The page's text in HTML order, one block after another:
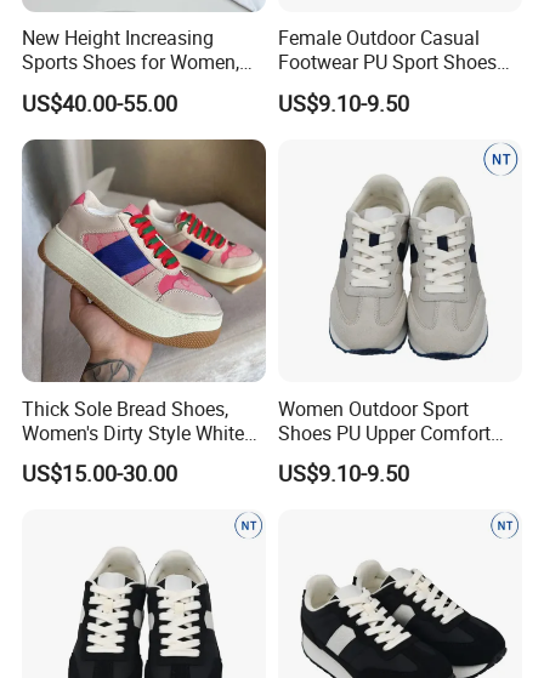
New Height Increasing
Sports Shoes for Women,
Casual Shoes, Thick Mesh
Sole, Breathable White
Shoes Women's
Skateboarding Shoes
US$40.00-55.00
Female Outdoor Casual
Footwear PU Sport Shoes
Comfortable Anti-Slip
Design
US$9.10-9.50
Thick Sole Bread Shoes,
Women's Dirty Style White
Sneakers, Anti-Slip Height
Increasing Casual Shoes
US$15.00-30.00
Women Outdoor Sport
Shoes PU Upper Comfort
Footwear Anti-Slip Casual
US$9.10-9.50